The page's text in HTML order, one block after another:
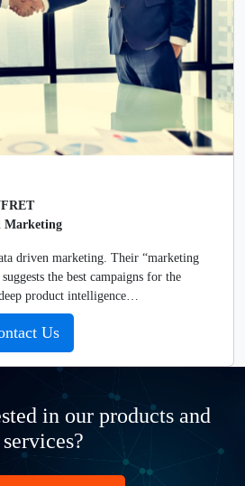
Marketing
driven marketing. Their “marketing
the best campaigns for the
product intelligence…
Us
in our products and
services?